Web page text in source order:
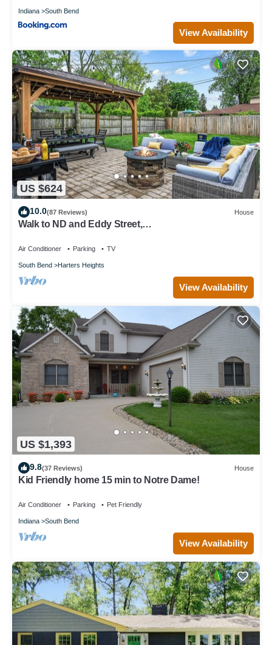
Indiana South Bend
View Availability
US $624
10.0(87 Reviews) House
Walk to ND and Eddy Street,
Air Conditioner Parking TV
South Bend Harters Heights
View Availability
US $1,393
9.8(37 Reviews) House
Kid Friendly home 15 min to Notre Dame!
Air Conditioner Parking Pet Friendly
Indiana South Bend
View Availability